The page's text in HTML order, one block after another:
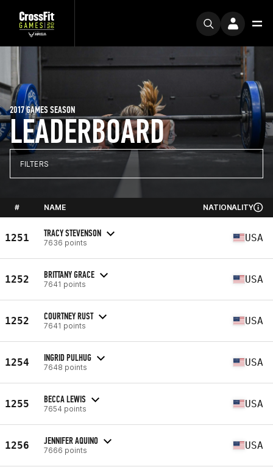
LEADERBOARD
2017 GAMES SEASON
FILTERS
# NAME NATIONALITY
1251 TRACY STEVENSON
7636 points USA
1252 BRITTANY GRACE
7641 points USA
1252 COURTNEY RUST
7641 points USA
1254 INGRID PULHUG
7648 points USA
1255 BECCA LEWIS
7654 points USA
1256 JENNIFER AQUINO
7666 points USA